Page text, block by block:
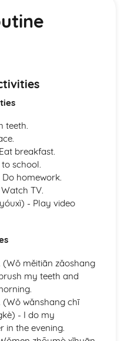
university life
of part-time
experience and
and interview processes
options
and employment
goals
and features
and directions
interactions
their effects
management
issues and proposing
role of customer service
and
teeth.
breakfast.
school.
homework.
TV.
- Play video
(Wǒ měitiān zǎoshang
my teeth and
(Wǒ wǎnshang chī
- I do my
in the evening.